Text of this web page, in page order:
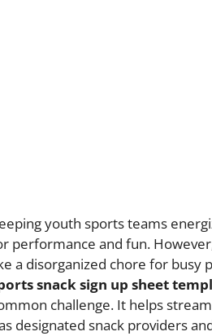
youth sports teams
performance and fun.
a disorganized chore for busy
snack sign up sheet
challenge. It helps
designated snack providers